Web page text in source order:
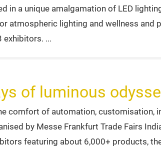
in a unique amalgamation of LED
atmospheric lighting and wellness
exhibitors.
of luminous
comfort of automation, customisation,
by Messe Frankfurt Trade Fairs
featuring about 6,000+ products,